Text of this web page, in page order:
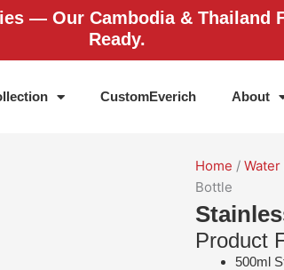
— Our Cambodia & Thailand
Ready.
CustomEverich About
Home /
Bottle
Product
500ml